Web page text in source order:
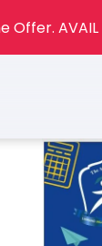
Offer. AVAIL